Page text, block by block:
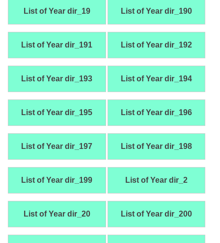
List of Year dir_19 List of Year dir_190
List of Year dir_191 List of Year dir_192
List of Year dir_193 List of Year dir_194
List of Year dir_195 List of Year dir_196
List of Year dir_197 List of Year dir_198
List of Year dir_199 List of Year dir_2
List of Year dir_20 List of Year dir_200